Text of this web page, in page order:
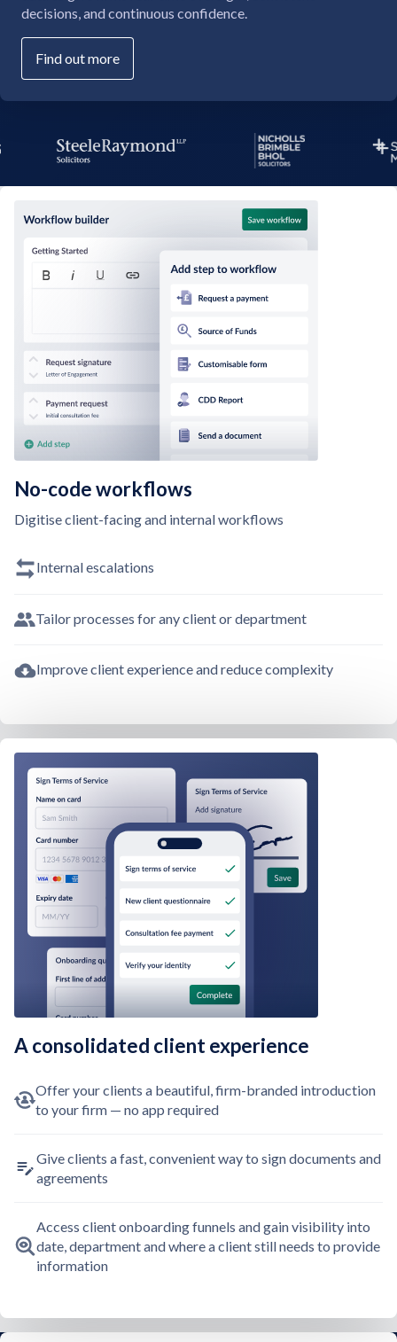
decisions, and continuous confidence.
Find out more
No-code workflows
Digitise client-facing and internal workflows
Internal escalations
Tailor processes for any client or department
Improve client experience and reduce complexity
A consolidated client experience
Offer your clients a beautiful, firm-branded introduction
to your firm — no app required
Give clients a fast, convenient way to sign documents and
agreements
Access client onboarding funnels and gain visibility into
date, department and where a client still needs to provide
information